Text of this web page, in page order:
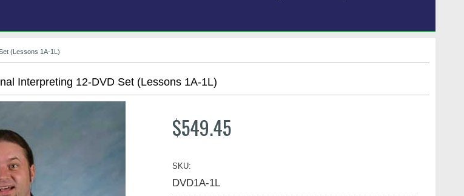
(Lessons 1A-1L)
Interpreting 12-DVD Set (Lessons 1A-1L)
$549.45
SKU:
DVD1A-1L